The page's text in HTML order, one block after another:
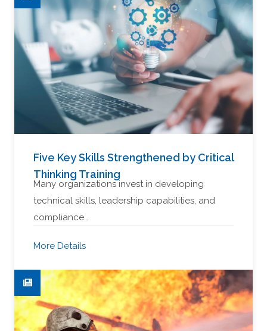
Five Key Skills Strengthened by Critical
Thinking Training
Many organizations invest in developing
technical skills, leadership capabilities, and
compliance…
More Details